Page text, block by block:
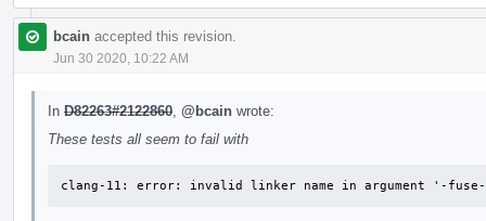
bcain accepted this revision.
Jun 30 2020, 10:22 AM
In D82263#2122860 @bcain wrote:
These tests all seem to fail with
clang-11: error: invalid linker name in argument '-